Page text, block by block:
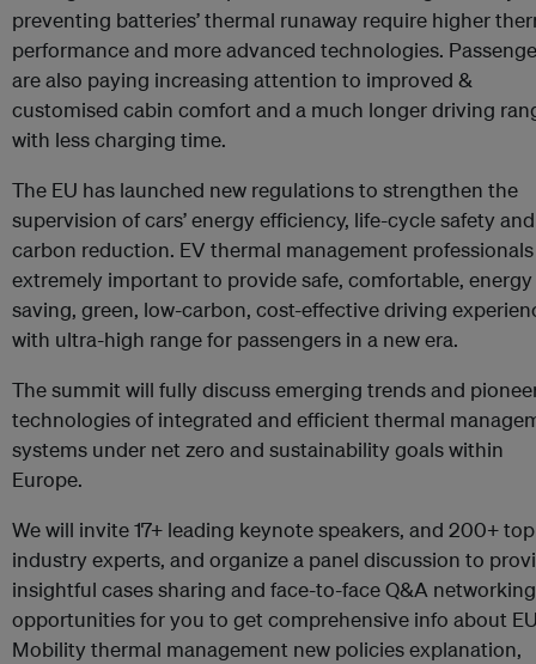
preventing batteries’ thermal runaway require higher
performance and more advanced technologies.
are also paying increasing attention to improved &
customised cabin comfort and a much longer driving
with less charging time.
The EU has launched new regulations to strengthen the
supervision of cars’ energy efficiency, life-cycle safety and
carbon reduction. EV thermal management
extremely important to provide safe, comfortable, energy
saving, green, low-carbon, cost-effective driving
with ultra-high range for passengers in a new era.
The summit will fully discuss emerging trends and
technologies of integrated and efficient thermal
systems under net zero and sustainability goals within
Europe.
We will invite 17+ leading keynote speakers, and 200+ top
industry experts, and organize a panel discussion to
insightful cases sharing and face-to-face Q&A networking
opportunities for you to get comprehensive info about
Mobility thermal management new policies explanation,